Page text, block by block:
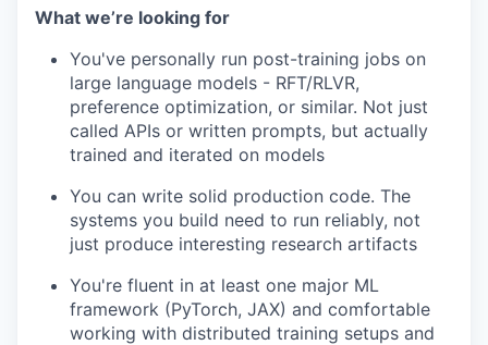
What we’re looking for
You've personally run post-training jobs on
large language models - RFT/RLVR,
preference optimization, or similar. Not just
called APIs or written prompts, but actually
trained and iterated on models
You can write solid production code. The
systems you build need to run reliably, not
just produce interesting research artifacts
You're fluent in at least one major ML
framework (PyTorch, JAX) and comfortable
working with distributed training setups and